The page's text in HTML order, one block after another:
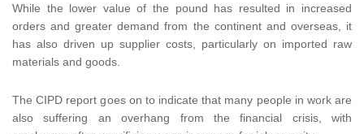
While the lower value of the pound has resulted in increased
orders and greater demand from the continent and overseas, it
has also driven up supplier costs, particularly on imported raw
materials and goods.
The CIPD report goes on to indicate that many people in work are
also suffering an overhang from the financial crisis, with